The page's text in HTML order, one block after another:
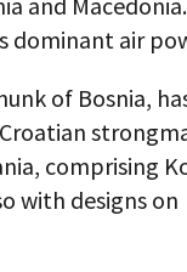
dominant air
of Bosnia,
comprising
with designs on